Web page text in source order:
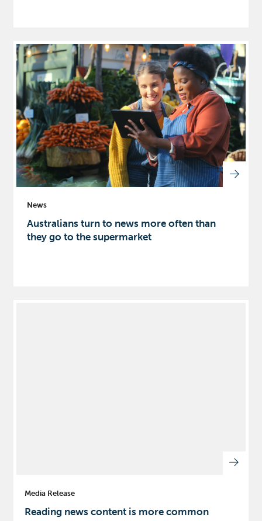
News
Australians turn to news more often than
they go to the supermarket
Media Release
Reading news content is more common